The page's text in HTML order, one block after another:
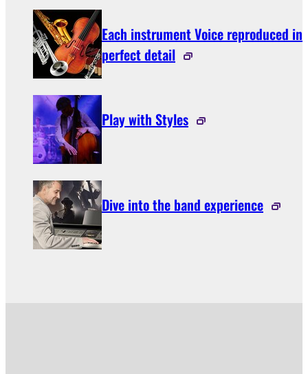
Each instrument Voice reproduced in
perfect detail
Play with Styles
Dive into the band experience